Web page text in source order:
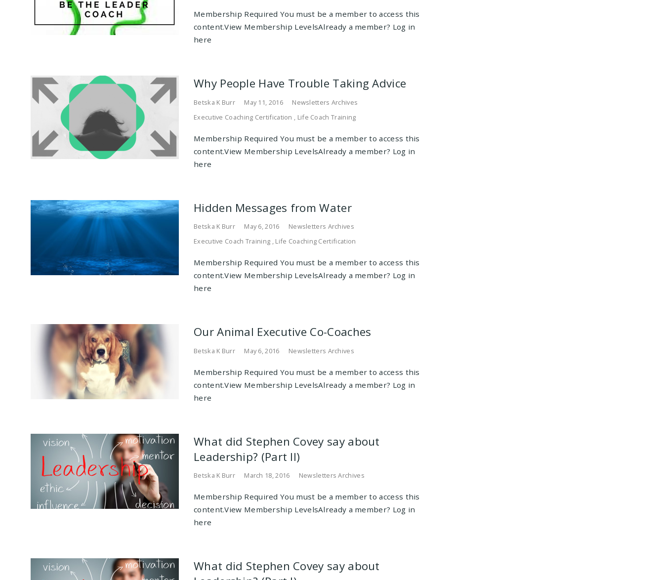
Membership Required You must be a member to access this
content.View Membership LevelsAlready a member? Log in
here
Why People Have Trouble Taking Advice
Betska K Burr May 11, 2016
Newsletters Archives
Executive Coaching Certification , Life Coach Training
Membership Required You must be a member to access this
content.View Membership LevelsAlready a member? Log in
here
Hidden Messages from Water
Betska K Burr May 6, 2016
Newsletters Archives
Executive Coach Training , Life Coaching Certification
Membership Required You must be a member to access this
content.View Membership LevelsAlready a member? Log in
here
Our Animal Executive Co-Coaches
Betska K Burr May 6, 2016 Newsletters Archives
Membership Required You must be a member to access this
content.View Membership LevelsAlready a member? Log in
here
What did Stephen Covey say about
Leadership? (Part II)
Betska K Burr March 18, 2016 Newsletters Archives
Membership Required You must be a member to access this
content.View Membership LevelsAlready a member? Log in
here
What did Stephen Covey say about